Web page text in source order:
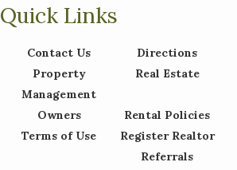
Quick Links
Contact Us
Directions
Property
Management
Real Estate
Owners
Rental Policies
Terms of Use
Register Realtor
Referrals